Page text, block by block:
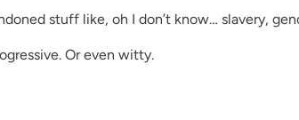
stuff like, oh I don’t know… slavery,
Or even witty.